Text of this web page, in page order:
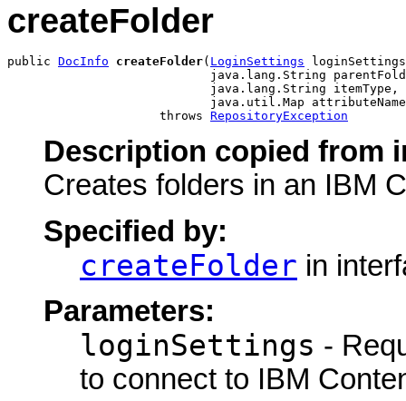
createFolder
public DocInfo createFolder( LoginSettings
java.lang.String
                            java.lang.String itemType,
java.util.Map
                     throws
RepositoryException
Description copied from
Creates folders in an IBM
Specified by:
createFolder in
Parameters:
loginSettings -
to connect to IBM